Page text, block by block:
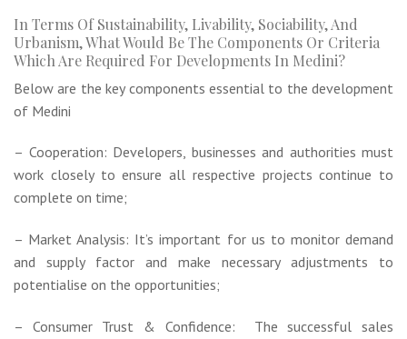
In Terms Of Sustainability, Livability, Sociability, And
Urbanism, What Would Be The Components Or Criteria
Which Are Required For Developments In Medini?
Below are the key components essential to the development
of Medini
– Cooperation: Developers, businesses and authorities must
work closely to ensure all respective projects continue to
complete on time;
– Market Analysis: It’s important for us to monitor demand
and supply factor and make necessary adjustments to
potentialise on the opportunities;
– Consumer Trust & Confidence: The successful sales